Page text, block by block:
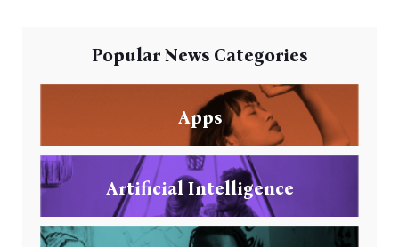
Popular News Categories
Apps
Artificial Intelligence